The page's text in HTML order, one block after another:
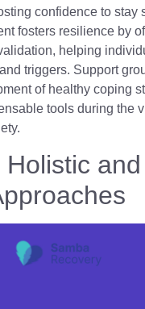
confidence to stay
fosters resilience by
helping
triggers. Support
of healthy coping
tools during the
and